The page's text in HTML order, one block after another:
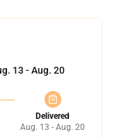
13 - Aug. 20
Delivered
Aug. 13 - Aug. 20